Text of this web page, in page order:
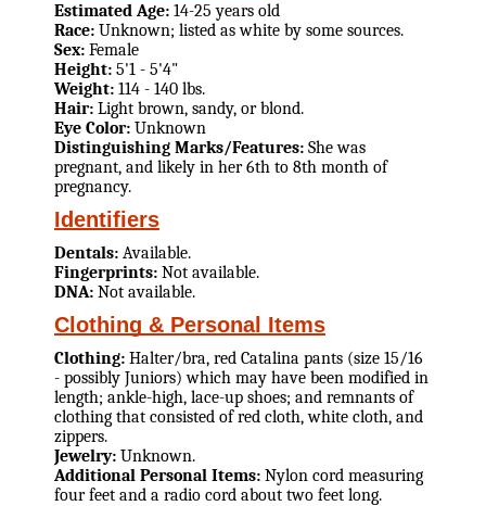
Estimated Age: 14-25 years old
Race: Unknown; listed as white by some sources.
Sex: Female
Height: 5'1 - 5'4"
Weight: 114 - 140 lbs.
Hair: Light brown, sandy, or blond.
Eye Color: Unknown
Distinguishing Marks/Features: She was
pregnant, and likely in her 6th to 8th month of
pregnancy.
Identifiers
Dentals: Available.
Fingerprints: Not available.
DNA: Not available.
Clothing & Personal Items
Clothing: Halter/bra, red Catalina pants (size 15/16
- possibly Juniors) which may have been modified in
length; ankle-high, lace-up shoes; and remnants of
clothing that consisted of red cloth, white cloth, and
zippers.
Jewelry: Unknown.
Additional Personal Items: Nylon cord measuring
four feet and a radio cord about two feet long.